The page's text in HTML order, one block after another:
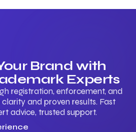
Brand with
Experts
registration, enforcement, and
and proven results. Fast
advice, trusted support.